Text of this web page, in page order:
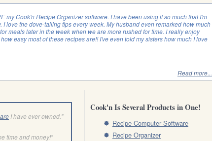
my Cook'n Recipe Organizer software. I have been using it so much that I'm
I love the dove-tailing tips every week. My husband even remarked how much
meals later in the week when we are more rushed for time. I really enjoy
easy most of these recipes are!! I've even told my sisters how much I love
Read more...
I have ever owned."
time and money!"
Cook'n Is Several Products in One!
Recipe Computer Software
Recipe Organizer